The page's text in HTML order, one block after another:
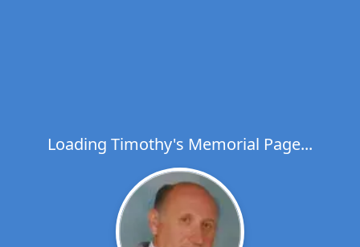
Loading Timothy's Memorial Page...